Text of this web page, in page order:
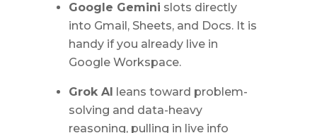
Google Gemini slots directly
into Gmail, Sheets, and Docs. It is
handy if you already live in
Google Workspace.
Grok AI leans toward problem-
solving and data-heavy
reasoning, pulling in live info